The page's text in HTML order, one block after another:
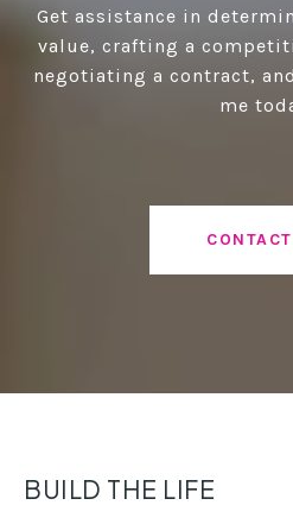
Get assistance in
value, crafting a
negotiating a contract,
me
BUILD THE LIFE